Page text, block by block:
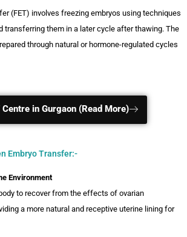
(FET) involves freezing embryos using techniques
transferring them in a later cycle after thawing. The
through natural or hormone-regulated cycles
in Gurgaon (Read More)
Embryo Transfer:-
Environment
to recover from the effects of ovarian
a more natural and receptive uterine lining for